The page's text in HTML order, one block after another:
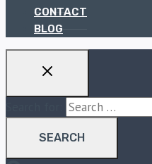
CONTACT
BLOG